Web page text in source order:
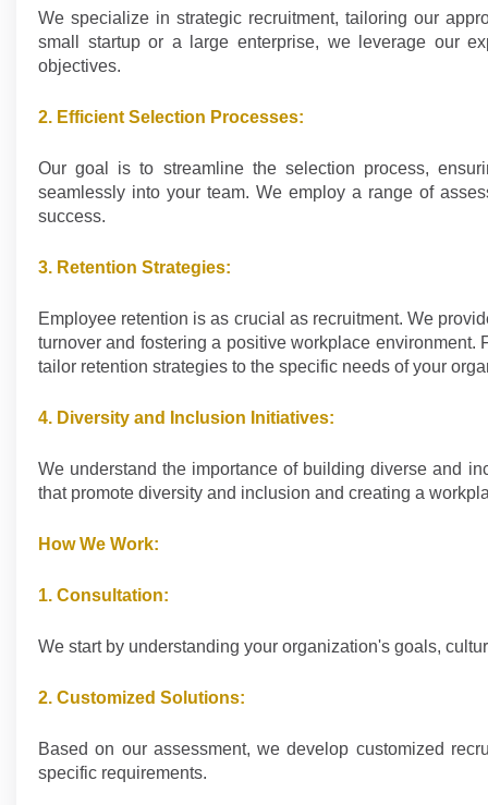
We specialize in strategic recruitment, tailoring our
small startup or a large enterprise, we leverage our
objectives.
2. Efficient Selection Processes:
Our goal is to streamline the selection process,
seamlessly into your team. We employ a range of
success.
3. Retention Strategies:
Employee retention is as crucial as recruitment. We
turnover and fostering a positive workplace
tailor retention strategies to the specific needs of your
4. Diversity and Inclusion Initiatives:
We understand the importance of building diverse and
that promote diversity and inclusion and creating a
How We Work:
1. Consultation:
We start by understanding your organization's goals,
2. Customized Solutions:
Based on our assessment, we develop customized
specific requirements.